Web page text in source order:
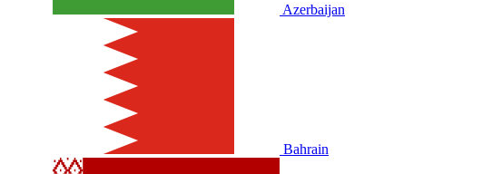
Azerbaijan
Bahrain